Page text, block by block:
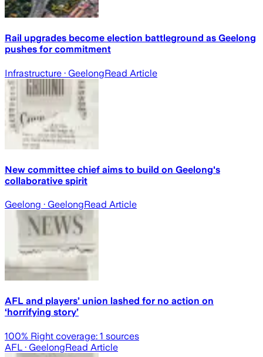
Rail upgrades become election battleground as Geelong
pushes for commitment
Infrastructure · GeelongRead Article
New committee chief aims to build on Geelong's
collaborative spirit
Geelong · GeelongRead Article
AFL and players’ union lashed for no action on
‘horrifying story’
100% Right coverage: 1 sources
AFL · GeelongRead Article